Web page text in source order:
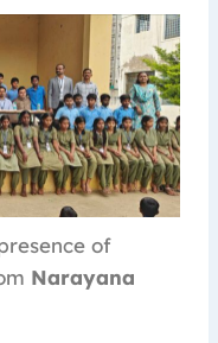
of
Narayana